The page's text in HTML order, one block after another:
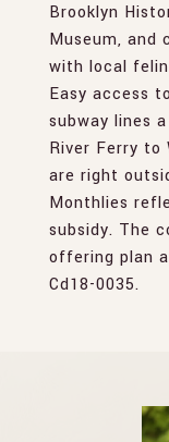
Brooklyn
Museum, and
with local
Easy access
subway lines
River Ferry to
are right
Monthlies
subsidy. The
offering plan
Cd18-0035.